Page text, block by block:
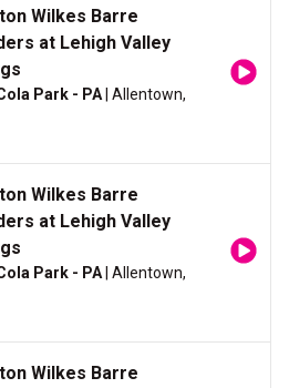
Wilkes Barre
at Lehigh Valley
Park - PA | Allentown,
Wilkes Barre
at Lehigh Valley
Park - PA | Allentown,
Wilkes Barre